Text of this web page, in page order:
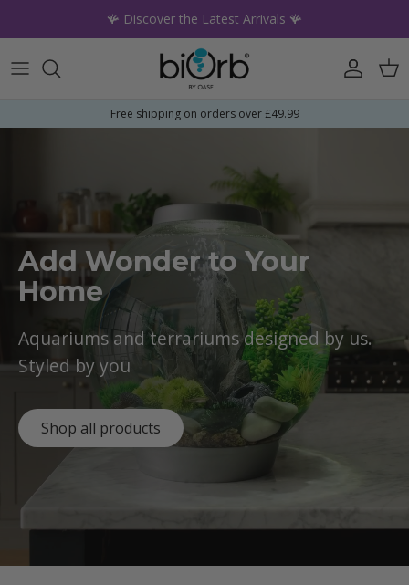
🪸 Discover the Latest Arrivals 🪸
Account
Free shipping on orders over £49.99
Add Wonder to Your
Home
Aquariums and terrariums designed by us.
Styled by you
Shop all products